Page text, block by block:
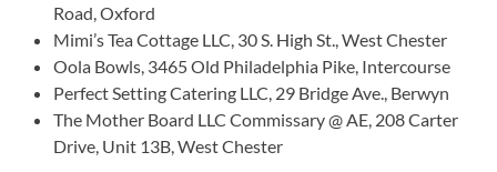
Road, Oxford
Mimi’s Tea Cottage LLC, 30 S. High St., West Chester
Oola Bowls, 3465 Old Philadelphia Pike, Intercourse
Perfect Setting Catering LLC, 29 Bridge Ave., Berwyn
The Mother Board LLC Commissary @ AE, 208 Carter
Drive, Unit 13B, West Chester